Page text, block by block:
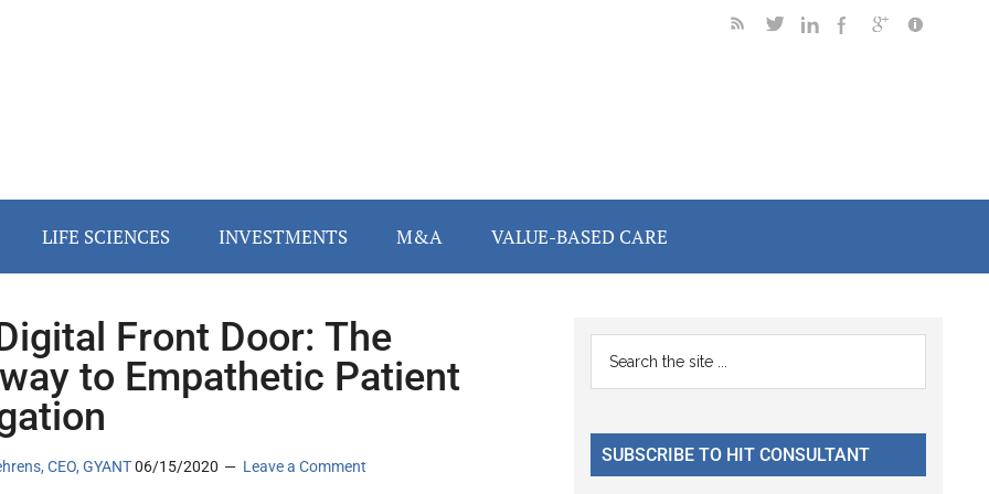
LIFE SCIENCES INVESTMENTS M&A VALUE-BASED CARE
Front Door: The
to Empathetic Patient
CEO, GYANT06/15/2020 Leave a Comment
Primary
Sidebar
...
SUBSCRIBE TO HIT CONSULTANT